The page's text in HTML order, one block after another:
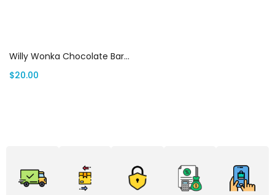
Willy Wonka Chocolate Bars Canada
$20.00